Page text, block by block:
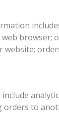
browser;
orders to